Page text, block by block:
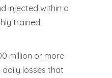
injected within a
trained
million or more
daily losses that